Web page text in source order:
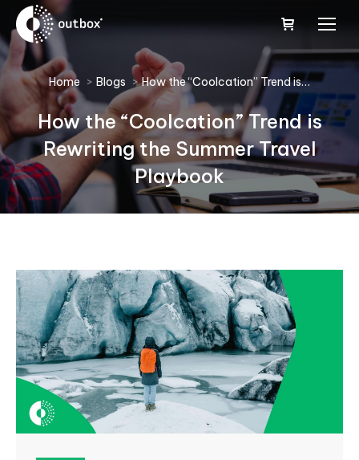
You are here:
Home Blogs How the “Coolcation” Trend is…
How the “Coolcation” Trend is
Rewriting the Summer Travel
Playbook